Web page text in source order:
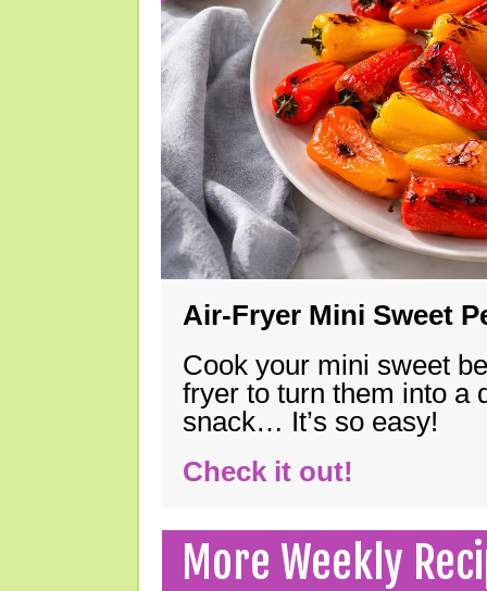
Air-Fryer Mini Sweet
Cook your mini sweet
fryer to turn them into a
snack… It’s so easy!
Check it out!
More Weekly